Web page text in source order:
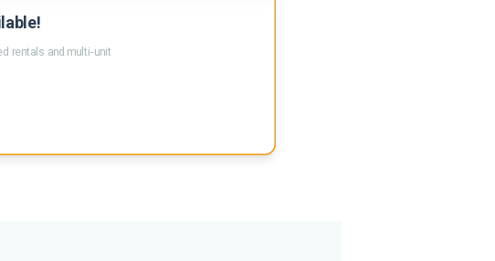
rentals and multi-unit